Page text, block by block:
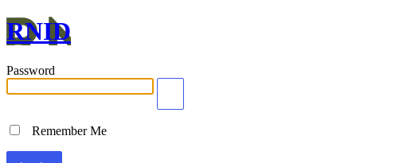
RNID
Password
Remember Me